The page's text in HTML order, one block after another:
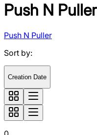
Push N Puller
Push N Puller
Sort by:
Creation Date